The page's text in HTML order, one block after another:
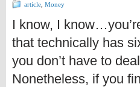
article Money
I know, I
that technically has
you don’t have to
Nonetheless, if you